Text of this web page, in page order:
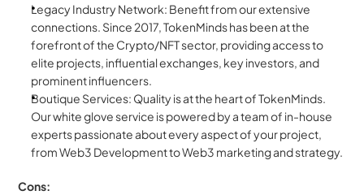
Legacy Industry Network: Benefit from our extensive
connections. Since 2017, TokenMinds has been at the
forefront of the Crypto/NFT sector, providing access to
elite projects, influential exchanges, key investors, and
prominent influencers.
Boutique Services: Quality is at the heart of TokenMinds.
Our white glove service is powered by a team of in-house
experts passionate about every aspect of your project,
from Web3 Development to Web3 marketing and strategy.
Cons: